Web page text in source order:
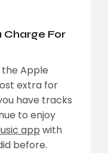
Charge For
Apple
extra for
have tracks
to enjoy
app with
before.